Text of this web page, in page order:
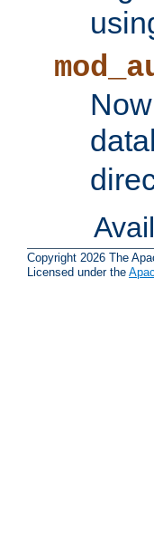
Copyright 2026 The
Licensed under the